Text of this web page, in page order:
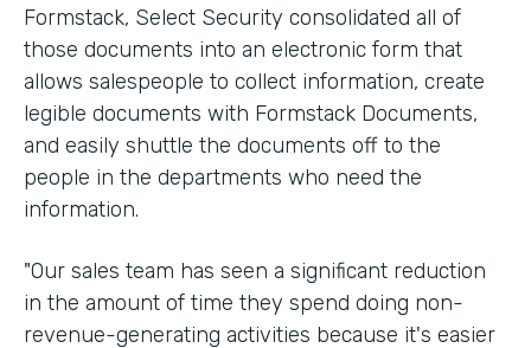
Formstack, Select Security consolidated all of
those documents into an electronic form that
allows salespeople to collect information, create
legible documents with Formstack Documents,
and easily shuttle the documents off to the
people in the departments who need the
information.
"Our sales team has seen a significant reduction
in the amount of time they spend doing non-
revenue-generating activities because it's easier